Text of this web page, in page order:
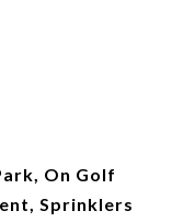
On Golf
Sprinklers